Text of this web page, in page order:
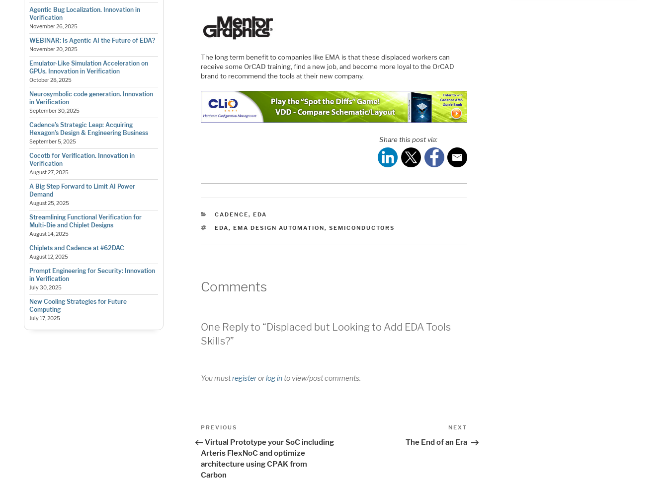
Agentic Bug Localization. Innovation in
Verification
November 26, 2025
WEBINAR: Is Agentic AI the Future of EDA?
November 20, 2025
Emulator-Like Simulation Acceleration on
GPUs. Innovation in Verification
October 28, 2025
Neurosymbolic code generation. Innovation
in Verification
September 30, 2025
Cadence’s Strategic Leap: Acquiring
Hexagon’s Design & Engineering Business
September 5, 2025
Cocotb for Verification. Innovation in
Verification
August 27, 2025
A Big Step Forward to Limit AI Power
Demand
August 25, 2025
Streamlining Functional Verification for
Multi-Die and Chiplet Designs
August 14, 2025
Chiplets and Cadence at #62DAC
August 12, 2025
Prompt Engineering for Security: Innovation
in Verification
July 30, 2025
New Cooling Strategies for Future
Computing
July 17, 2025
The long term benefit to companies like EMA is that these displaced workers can
receive some OrCAD training, find a new job, and become more loyal to the OrCAD
brand to recommend the tools at their new company.
Share this post via:
CATEGORIES
CADENCE, EDA
TAGS
EDA, EMA DESIGN AUTOMATION, SEMICONDUCTORS
Comments
One Reply to “Displaced but Looking to Add EDA Tools
Skills?”
You mustregisterorlog into view/post comments.
Post
navigation
Previous
PREVIOUS
Virtual Prototype your SoC including
Arteris FlexNoC and optimize
architecture using CPAK from
Carbon
NEXT
The End of an Era